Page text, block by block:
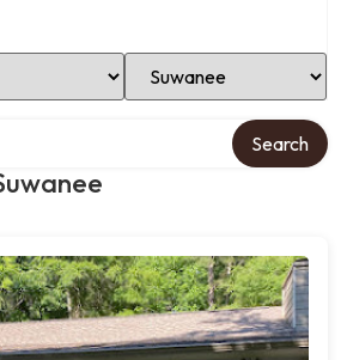
Select Location
Search